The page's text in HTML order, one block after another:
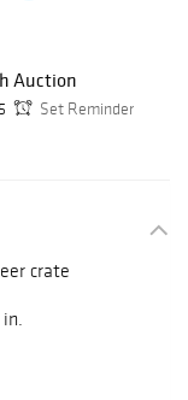
Auction
Set Reminder
crate
in.